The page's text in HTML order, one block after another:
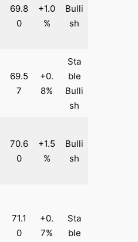
69.8
0
+1.0
%
Bulli
sh
69.5
7
+0.
8%
Sta
ble
Bulli
sh
70.6
0
+1.5
%
Bulli
sh
71.1
0
+0.
7%
Sta
ble